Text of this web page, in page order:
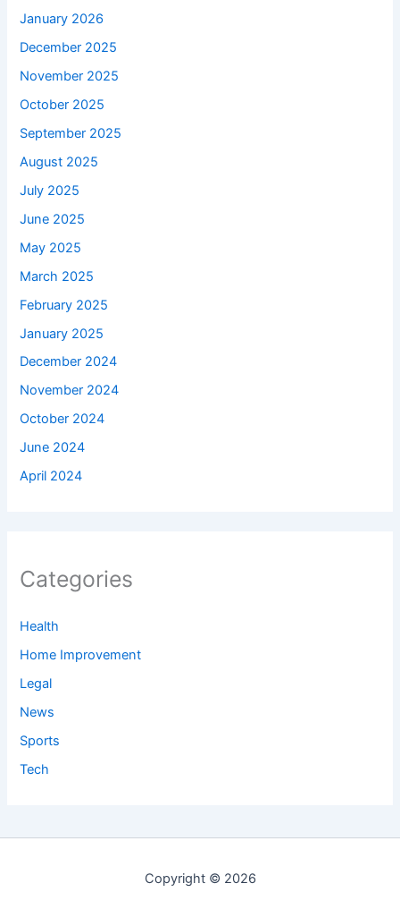
January 2026
December 2025
November 2025
October 2025
September 2025
August 2025
July 2025
June 2025
May 2025
March 2025
February 2025
January 2025
December 2024
November 2024
October 2024
June 2024
April 2024
Categories
Health
Home Improvement
Legal
News
Sports
Tech
Copyright © 2026